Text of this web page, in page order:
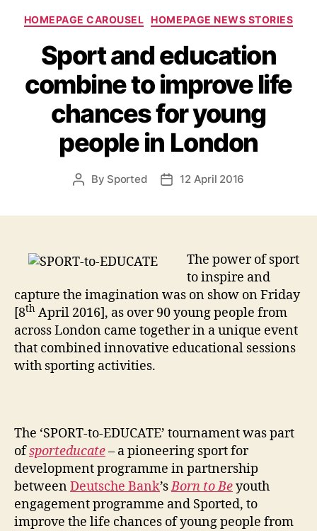
Categories
HOMEPAGE CAROUSEL HOMEPAGE NEWS STORIES
Sport and education
combine to improve life
chances for young
people in London
Post
By Sported
Post12 April 2016
The power of sport
to inspire and
capture the imagination was on show on Friday
[8th April 2016], as over 90 young people from
across London came together in a unique event
that combined innovative educational sessions
with sporting activities.
The ‘SPORT-to-EDUCATE’ tournament was part
ofsporteducate– a pioneering sport for
development programme in partnership
betweenDeutsche Bank’sBorn to Beyouth
engagement programme and Sported, to
improve the life chances of young people from